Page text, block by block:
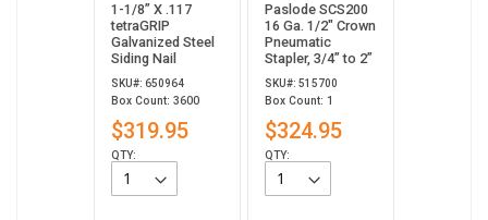
1-1/8” X .117
tetraGRIP
Galvanized Steel
Siding Nail
SKU#: 650964
Box Count: 3600
$319.95
QTY:
Paslode SCS200
16 Ga. 1/2" Crown
Pneumatic
Stapler, 3/4” to 2”
SKU#: 515700
Box Count: 1
$324.95
QTY: